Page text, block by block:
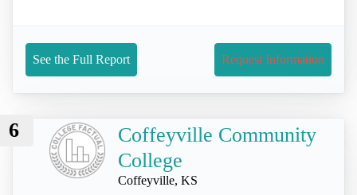
See the Full Report Request Information
6
Coffeyville Community
College
Coffeyville, KS